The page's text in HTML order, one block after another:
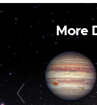
More